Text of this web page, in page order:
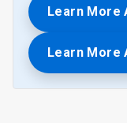
Learn More
Learn More